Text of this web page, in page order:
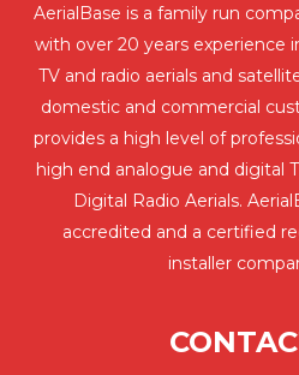
AerialBase is a family run
with over 20 years experience
TV and radio aerials and
domestic and commercial
provides a high level of
high end analogue and digital
Digital Radio Aerials.
accredited and a certified
installer